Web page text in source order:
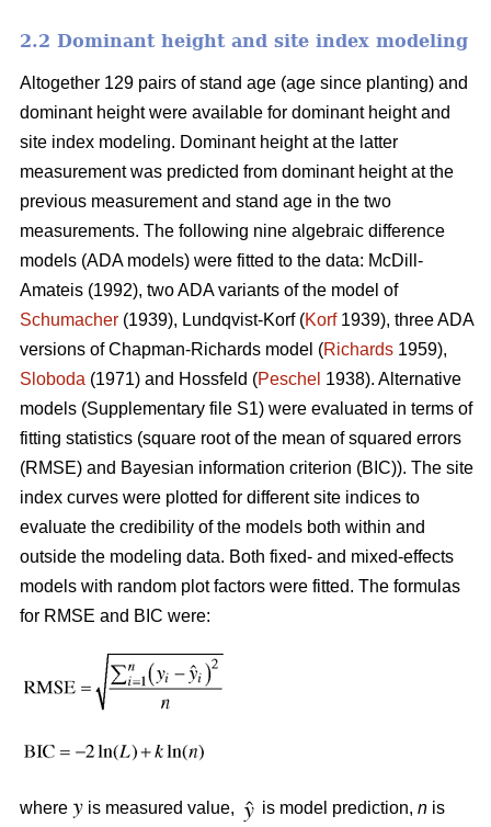
2.2 Dominant height and site index modeling
Altogether 129 pairs of stand age (age since planting) and
dominant height were available for dominant height and
site index modeling. Dominant height at the latter
measurement was predicted from dominant height at the
previous measurement and stand age in the two
measurements. The following nine algebraic difference
models (ADA models) were fitted to the data: McDill-
Amateis (1992), two ADA variants of the model of
Schumacher (1939), Lundqvist-Korf (Korf1939), three ADA
versions of Chapman-Richards model (Richards 1959),
Sloboda (1971) and Hossfeld (Peschel 1938). Alternative
models (Supplementary file S1) were evaluated in terms of
fitting statistics (square root of the mean of squared errors
(RMSE) and Bayesian information criterion (BIC)). The site
index curves were plotted for different site indices to
evaluate the credibility of the models both within and
outside the modeling data. Both fixed- and mixed-effects
models with random plot factors were fitted. The formulas
for RMSE and BIC were:
where is measured value, is model prediction, n is